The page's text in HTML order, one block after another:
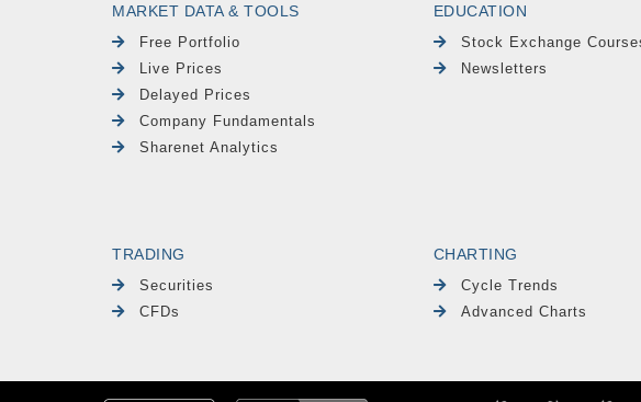
MARKET DATA & TOOLS
Free Portfolio
Live Prices
Delayed Prices
Company Fundamentals
Sharenet Analytics
EDUCATION
Stock Exchange
Newsletters
TRADING
Securities
CFDs
CHARTING
Cycle Trends
Advanced Charts